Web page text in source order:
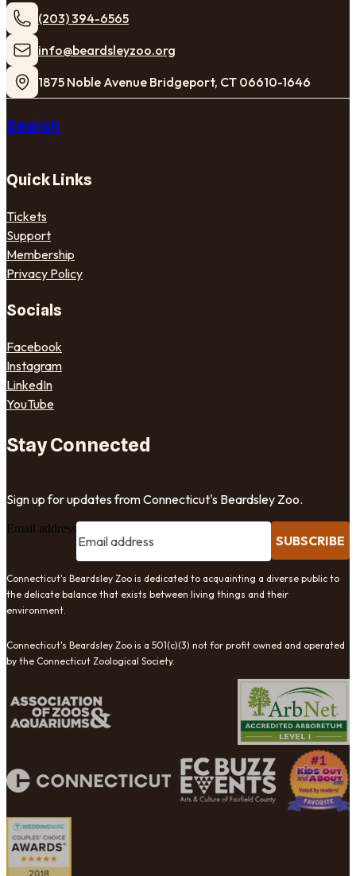
(203) 394-6565
​info@beardsleyzoo.org
1875 Noble Avenue Bridgeport, CT 06610-1646
Search
Quick Links
Tickets
Support
Membership
Privacy Policy
Socials
Facebook
Instagram
LinkedIn
YouTube
Stay Connected
Sign up for updates from Connecticut's Beardsley Zoo.
Email address
SUBSCRIBE
Connecticut's Beardsley Zoo is dedicated to acquainting a diverse public to
the delicate balance that exists between living things and their
environment.
Connecticut's Beardsley Zoo is a 501(c)(3) not for profit owned and operated
by the Connecticut Zoological Society.